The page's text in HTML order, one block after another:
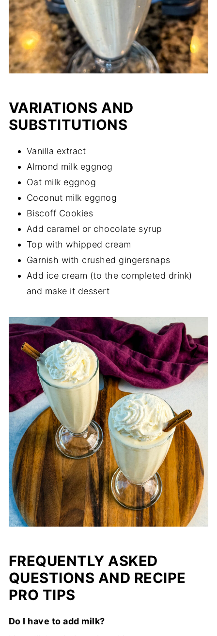
VARIATIONS AND
SUBSTITUTIONS
Vanilla extract
Almond milk eggnog
Oat milk eggnog
Coconut milk eggnog
Biscoff Cookies
Add caramel or chocolate syrup
Top with whipped cream
Garnish with crushed gingersnaps
Add ice cream (to the completed drink)
and make it dessert
FREQUENTLY ASKED
QUESTIONS AND RECIPE
PRO TIPS
Do I have to add milk?